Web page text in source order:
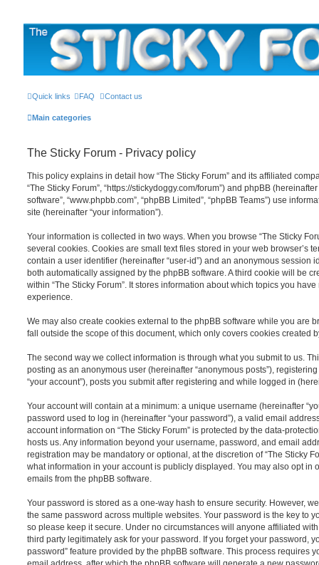
The Sticky Forum
Quick links FAQ Contact us
Main categories
The Sticky Forum - Privacy policy
This policy explains in detail how “The Sticky Forum” and its affiliated
“The Sticky Forum”, “https://stickydoggy.com/forum”) and phpBB (hereinafter
software”, “www.phpbb.com”, “phpBB Limited”, “phpBB Teams”) use
site (hereinafter “your information”).
Your information is collected in two ways. When you browse “The Sticky
several cookies. Cookies are small text files stored in your web browser’s
contain a user identifier (hereinafter “user-id”) and an anonymous session
both automatically assigned by the phpBB software. A third cookie will be
within “The Sticky Forum”. It stores information about which topics you
experience.
We may also create cookies external to the phpBB software while you are
fall outside the scope of this document, which only covers cookies created
The second way we collect information is through what you submit to us.
posting as an anonymous user (hereinafter “anonymous posts”),
“your account”), posts you submit after registering and while logged in
Your account will contain at a minimum: a unique username (hereinafter
password used to log in (hereinafter “your password”), a valid email
account information on “The Sticky Forum” is protected by the data-
hosts us. Any information beyond your username, password, and email
registration may be mandatory or optional, at the discretion of “The Sticky
what information in your account is publicly displayed. You may also opt in
emails from the phpBB software.
Your password is stored as a one-way hash to ensure security. However,
the same password across multiple websites. Your password is the key to
so please keep it secure. Under no circumstances will anyone affiliated with
third party legitimately ask for your password. If you forget your password,
password” feature provided by the phpBB software. This process requires